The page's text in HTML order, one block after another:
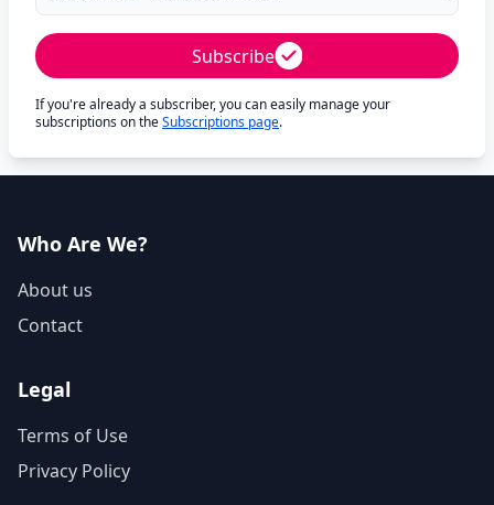
Subscribe
If you're already a subscriber, you can easily manage your
subscriptions on theSubscriptions page.
Who Are We?
About us
Contact
Legal
Terms of Use
Privacy Policy